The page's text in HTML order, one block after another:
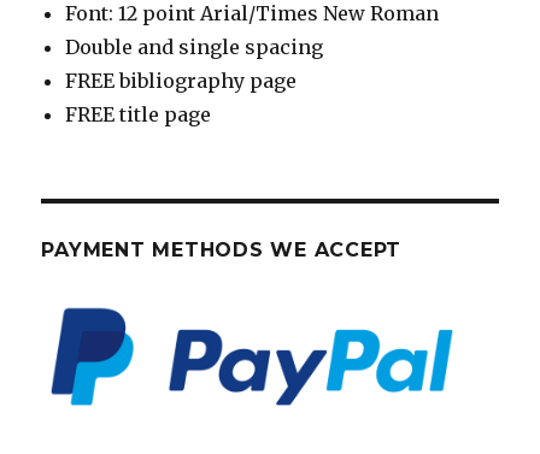
Font: 12 point Arial/Times New Roman
Double and single spacing
FREE bibliography page
FREE title page
PAYMENT METHODS WE ACCEPT